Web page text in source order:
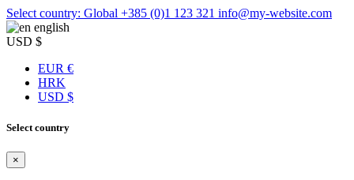
Select country: Global +385 (0)1 123 321 info@my-website.com
english
USD $
EUR €
HRK
USD $
Select country
×